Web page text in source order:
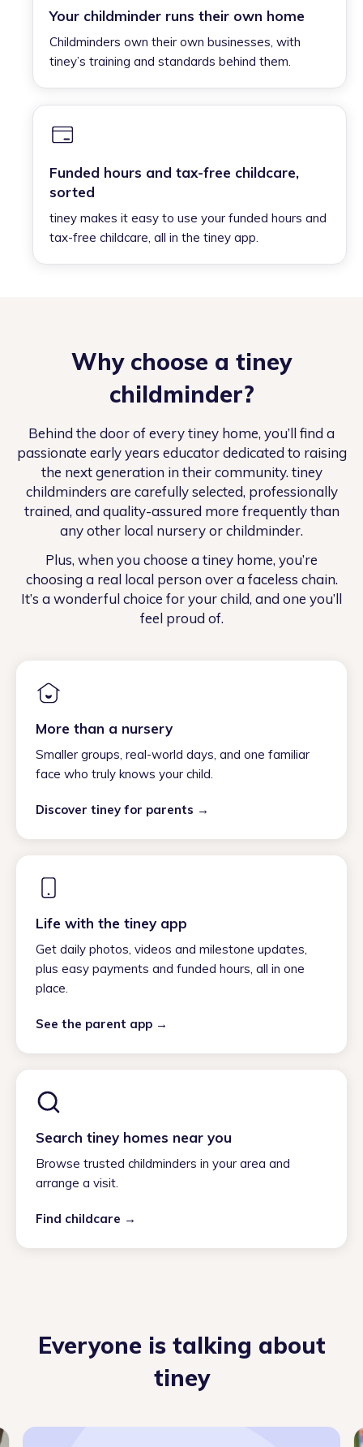
Your childminder runs their own home
Childminders own their own businesses, with
tiney’s training and standards behind them.
Funded hours and tax-free childcare,
sorted
tiney makes it easy to use your funded hours and
tax-free childcare, all in the tiney app.
Why choose a tiney
childminder?
Behind the door of every tiney home, you’ll find a
passionate early years educator dedicated to raising
the next generation in their community. tiney
childminders are carefully selected, professionally
trained, and quality-assured more frequently than
any other local nursery or childminder.
Plus, when you choose a tiney home, you’re
choosing a real local person over a faceless chain.
It’s a wonderful choice for your child, and one you’ll
feel proud of.
More than a nursery
Smaller groups, real-world days, and one familiar
face who truly knows your child.
Discover tiney for parents →
Life with the tiney app
Get daily photos, videos and milestone updates,
plus easy payments and funded hours, all in one
place.
See the parent app →
Search tiney homes near you
Browse trusted childminders in your area and
arrange a visit.
Find childcare →
Everyone is talking about
tiney